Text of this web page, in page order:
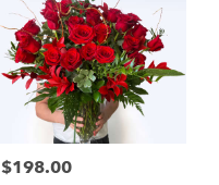
Price:
$198.00